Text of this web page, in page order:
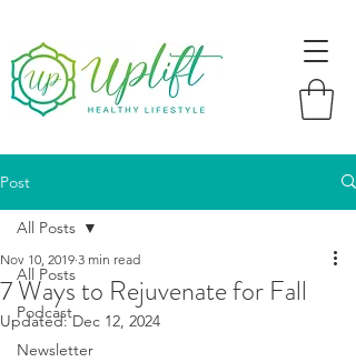
Post
All Posts
Podcast
Newsletter
All Posts
7 Ways to Rejuvenate for Fall
Nov 10, 2019 3 min read
Updated:Dec 12, 2024